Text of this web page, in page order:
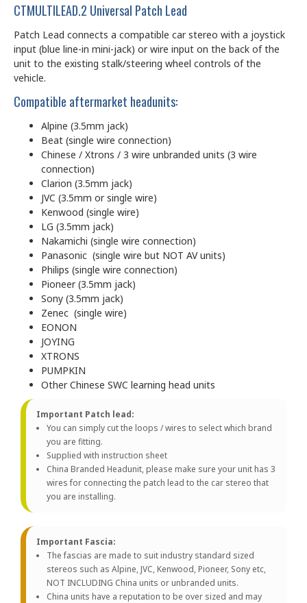
CTMULTILEAD.2 Universal Patch Lead
Patch Lead connects a compatible car stereo with a joystick
input (blue line-in mini-jack) or wire input on the back of the
unit to the existing stalk/steering wheel controls of the
vehicle.
Compatible aftermarket headunits:
Alpine (3.5mm jack)
Beat (single wire connection)
Chinese / Xtrons / 3 wire unbranded units (3 wire
connection)
Clarion (3.5mm jack)
JVC (3.5mm or single wire)
Kenwood (single wire)
LG (3.5mm jack)
Nakamichi (single wire connection)
Panasonic (single wire but NOT AV units)
Philips (single wire connection)
Pioneer (3.5mm jack)
Sony (3.5mm jack)
Zenec (single wire)
EONON
JOYING
XTRONS
PUMPKIN
Other Chinese SWC learning head units
Important Patch lead:
You can simply cut the loops / wires to select which brand
you are fitting.
Supplied with instruction sheet
China Branded Headunit, please make sure your unit has 3
wires for connecting the patch lead to the car stereo that
you are installing.
Important Fascia:
The fascias are made to suit industry standard sized
stereos such as Alpine, JVC, Kenwood, Pioneer, Sony etc,
NOT INCLUDING China units or unbranded units.
China units have a reputation to be over sized and may